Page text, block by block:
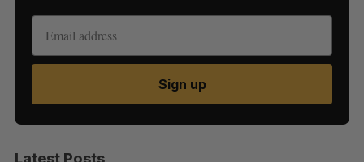
Sign up
Latest Posts